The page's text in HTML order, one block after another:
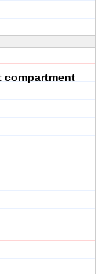
compartment